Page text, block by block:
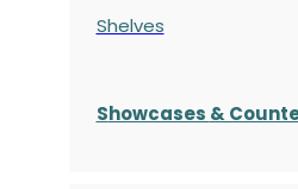
Shelves
Showcases &